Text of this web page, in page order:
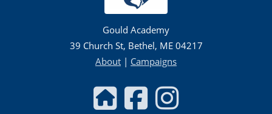
Gould Academy
39 Church St, Bethel, ME 04217
About | Campaigns